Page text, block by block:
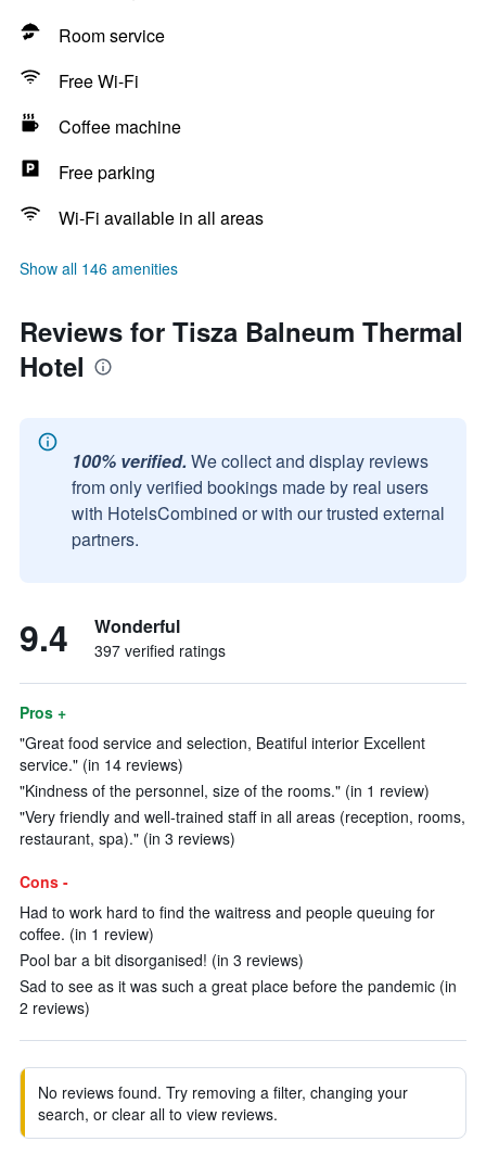
Room service
Free Wi-Fi
Coffee machine
Free parking
Wi-Fi available in all areas
Show all 146 amenities
Reviews for Tisza Balneum Thermal
Hotel
100% verified. We collect and display reviews
from only verified bookings made by real users
with HotelsCombined or with our trusted external
partners.
9.4 Wonderful
397 verified ratings
Pros +
"Great food service and selection, Beatiful interior Excellent
service." (in 14 reviews)
"Kindness of the personnel, size of the rooms." (in 1 review)
"Very friendly and well-trained staff in all areas (reception, rooms,
restaurant, spa)." (in 3 reviews)
Cons -
Had to work hard to find the waitress and people queuing for
coffee. (in 1 review)
Pool bar a bit disorganised! (in 3 reviews)
Sad to see as it was such a great place before the pandemic (in
2 reviews)
No reviews found. Try removing a filter, changing your
search, or clear all to view reviews.